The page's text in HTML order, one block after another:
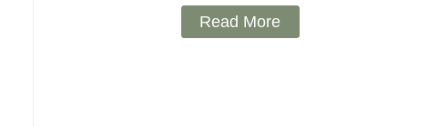
Read More